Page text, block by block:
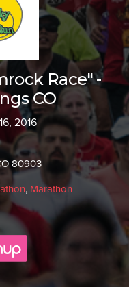
Race" -
CO
2016
80903
, Marathon